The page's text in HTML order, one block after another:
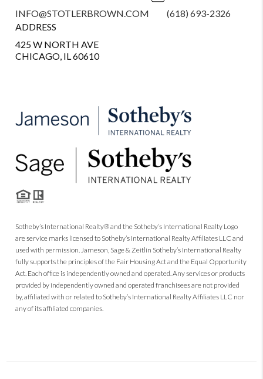
INFO@STOTLERBROWN.COM
(618) 693-2326
ADDRESS
425 W NORTH AVE
CHICAGO, IL 60610
Sotheby’s International Realty® and the Sotheby’s International Realty Logo
are service marks licensed to Sotheby’s International Realty Affiliates LLC and
used with permission. Jameson, Sage & Zeitlin Sotheby’s International Realty
fully supports the principles of the Fair Housing Act and the Equal Opportunity
Act. Each office is independently owned and operated. Any services or products
provided by independently owned and operated franchisees are not provided
by, affiliated with or related to Sotheby’s International Realty Affiliates LLC nor
any of its affiliated companies.